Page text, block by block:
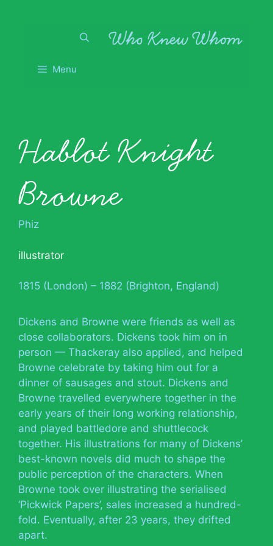
Menu
Hablot Knight
Browne
Phiz
illustrator
1815 (London) – 1882 (Brighton, England)
Dickens and Browne were friends as well as
close collaborators. Dickens took him on in
person — Thackeray also applied, and helped
Browne celebrate by taking him out for a
dinner of sausages and stout. Dickens and
Browne travelled everywhere together in the
early years of their long working relationship,
and played battledore and shuttlecock
together. His illustrations for many of Dickens’
best-known novels did much to shape the
public perception of the characters. When
Browne took over illustrating the serialised
‘Pickwick Papers’, sales increased a hundred-
fold. Eventually, after 23 years, they drifted
apart.